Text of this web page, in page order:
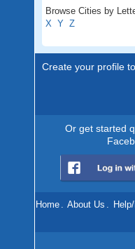
Browse Cities by
X Y Z
Create your profile
Or get started
Home . About Us .